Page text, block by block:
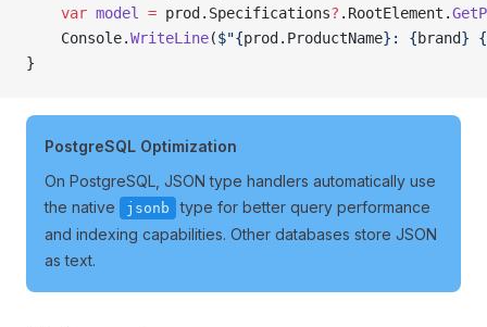
    var
model = prod.Specifications? .RootElement.
    Console.
WriteLine($"{prod . ProductName}: {brand} {
}
PostgreSQL Optimization
On PostgreSQL, JSON type handlers automatically use
the native
jsonb
type for better query performance
and indexing capabilities. Other databases store JSON
as text.